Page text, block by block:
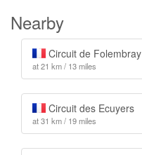
Nearby
Circuit de Folembray
at 21 km / 13 miles
Circuit des Ecuyers
at 31 km / 19 miles